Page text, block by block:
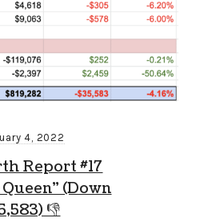
4, 2022
Report #17
(Down
👎